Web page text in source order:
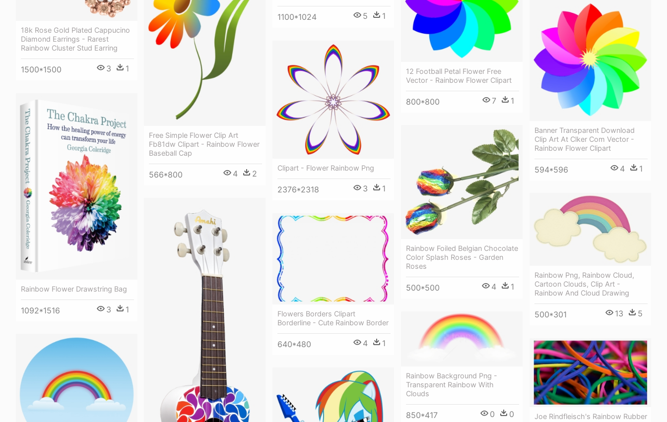
1100*1024 5 1
18k Rose Gold Plated Cappucino
Diamond Earrings - Rarest
Rainbow Cluster Stud Earring
1500*1500 3 1
12 Football Petal Flower Free
Vector - Rainbow Flower Clipart
800*800 7 1
Free Simple Flower Clip Art
Fb81dw Clipart - Rainbow Flower
Baseball Cap
566*800 4 2
Banner Transparent Download
Clip Art At Clker Com Vector -
Rainbow Flower Clipart
594*596 4 1
Clipart - Flower Rainbow Png
2376*2318 3 1
Rainbow Flower Drawstring Bag
1092*1516 3 1
Rainbow Foiled Belgian Chocolate
Color Splash Roses - Garden
Roses
500*500 4 1
Rainbow Png, Rainbow Cloud,
Cartoon Clouds, Clip Art -
Rainbow And Cloud Drawing
500*301 13 5
Flowers Borders Clipart
Borderline - Cute Rainbow Border
640*480 4 1
Rainbow Background Png -
Transparent Rainbow With
Clouds
850*417 0 0
Joe Rindfleisch's Rainbow Rubber